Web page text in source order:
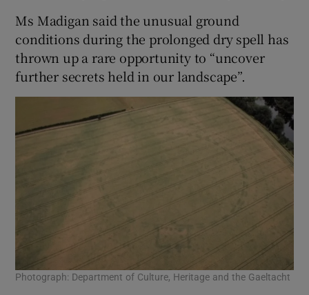
Ms Madigan said the unusual ground
conditions during the prolonged dry spell has
thrown up a rare opportunity to “uncover
further secrets held in our landscape”.
Photograph: Department of Culture, Heritage and the Gaeltacht